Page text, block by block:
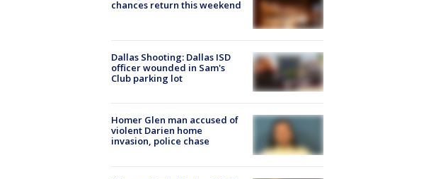
chances return this weekend
Dallas Shooting: Dallas ISD
officer wounded in Sam's
Club parking lot
Homer Glen man accused of
violent Darien home
invasion, police chase